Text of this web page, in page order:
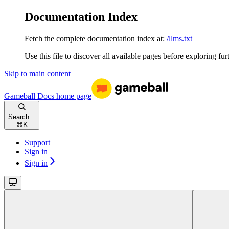
Documentation Index
Fetch the complete documentation index at: /llms.txt
Use this file to discover all available pages before exploring
Skip to main content
Gameball Docs home page
Search...
⌘ K
Support
Sign in
Sign in